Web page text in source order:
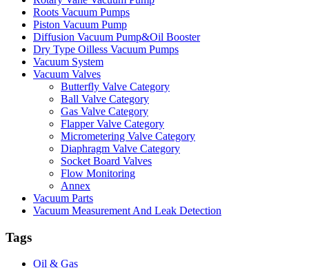
Roots Vacuum Pumps
Piston Vacuum Pump
Diffusion Vacuum Pump&Oil Booster
Dry Type Oilless Vacuum Pumps
Vacuum System
Vacuum Valves
Butterfly Valve Category
Ball Valve Category
Gas Valve Category
Flapper Valve Category
Micrometering Valve Category
Diaphragm Valve Category
Socket Board Valves
Flow Monitoring
Annex
Vacuum Parts
Vacuum Measurement And Leak Detection
Tags
Oil & Gas